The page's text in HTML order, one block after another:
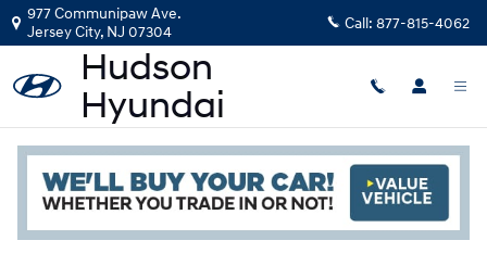
Skip to main content
977 Communipaw Ave.
Jersey City, NJ 07304 Call: 877-815-4062
New|2026|Hyundai